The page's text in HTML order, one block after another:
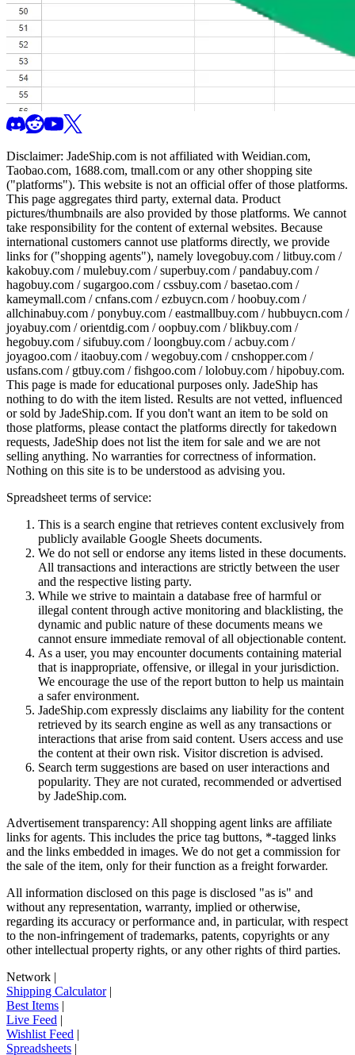
Disclaimer: JadeShip.com is not affiliated with Weidian.com,
Taobao.com, 1688.com, tmall.com or any other shopping site
("platforms"). This website is not an official offer of those platforms.
This page aggregates third party, external data. Product
pictures/thumbnails are also provided by those platforms. We cannot
take responsibility for the content of external websites. Because
international customers cannot use platforms directly, we provide
links for ("shopping agents"), namely lovegobuy.com / litbuy.com /
kakobuy.com / mulebuy.com / superbuy.com / pandabuy.com /
hagobuy.com / sugargoo.com / cssbuy.com / basetao.com /
kameymall.com / cnfans.com / ezbuycn.com / hoobuy.com /
allchinabuy.com / ponybuy.com / eastmallbuy.com / hubbuycn.com /
joyabuy.com / orientdig.com / oopbuy.com / blikbuy.com /
hegobuy.com / sifubuy.com / loongbuy.com / acbuy.com /
joyagoo.com / itaobuy.com / wegobuy.com / cnshopper.com /
usfans.com / gtbuy.com / fishgoo.com / lolobuy.com / hipobuy.com.
This page is made for educational purposes only. JadeShip has
nothing to do with the item listed. Results are not vetted, influenced
or sold by JadeShip.com. If you don't want an item to be sold on
those platforms, please contact the platforms directly for takedown
requests, JadeShip does not list the item for sale and we are not
selling anything. No warranties for correctness of information.
Nothing on this site is to be understood as advising you.
Spreadsheet terms of service:
This is a search engine that retrieves content exclusively from
publicly available Google Sheets documents.
We do not sell or endorse any items listed in these documents.
All transactions and interactions are strictly between the user
and the respective listing party.
While we strive to maintain a database free of harmful or
illegal content through active monitoring and blacklisting, the
dynamic and public nature of these documents means we
cannot ensure immediate removal of all objectionable content.
As a user, you may encounter documents containing material
that is inappropriate, offensive, or illegal in your jurisdiction.
We encourage the use of the report button to help us maintain
a safer environment.
JadeShip.com expressly disclaims any liability for the content
retrieved by its search engine as well as any transactions or
interactions that arise from said content. Users access and use
the content at their own risk. Visitor discretion is advised.
Search term suggestions are based on user interactions and
popularity. They are not curated, recommended or advertised
by JadeShip.com.
Advertisement transparency: All shopping agent links are affiliate
links for agents. This includes the price tag buttons, *-tagged links
and the links embedded in images. We do not get a commission for
the sale of the item, only for their function as a freight forwarder.
All information disclosed on this page is disclosed "as is" and
without any representation, warranty, implied or otherwise,
regarding its accuracy or performance and, in particular, with respect
to the non-infringement of trademarks, patents, copyrights or any
other intellectual property rights, or any other rights of third parties.
Network |
Shipping Calculator|
Best Items |
Live Feed |
Wishlist Feed |
Spreadsheets |